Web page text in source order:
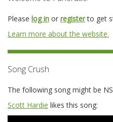
Please log in or registerto get
Learn more about the website.
Song Crush
The following song might be
Scott Hardie likes this song: